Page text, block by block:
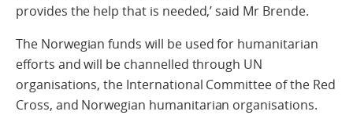
provides the help that is needed,’ said Mr Brende.
The Norwegian funds will be used for humanitarian
efforts and will be channelled through UN
organisations, the International Committee of the Red
Cross, and Norwegian humanitarian organisations.